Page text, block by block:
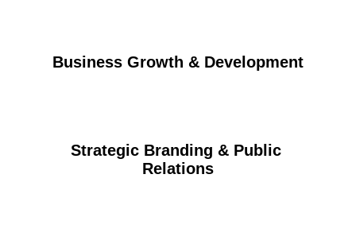
Business Growth & Development
Strategic Branding & Public
Relations